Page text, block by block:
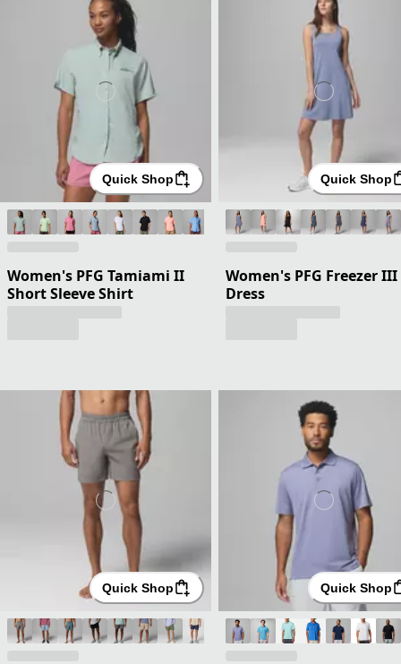
Quick Shop
Women's PFG Tamiami II
Short Sleeve Shirt
Quick Shop
Women's PFG Freezer III
Dress
Quick Shop Quick Shop